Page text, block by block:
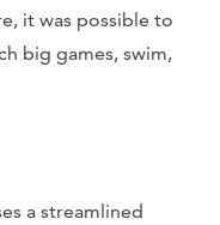
it was possible to
big games, swim,
a streamlined